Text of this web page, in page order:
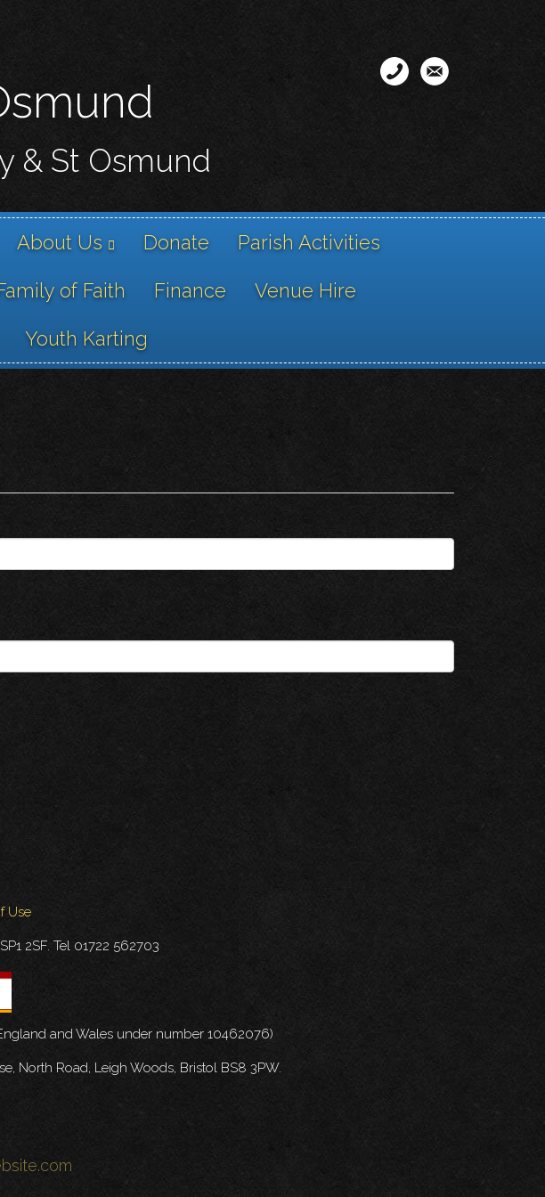
& St Osmund
About Us Donate Parish Activities
of Faith Finance Venue Hire
Youth Karting
Use
2SF. Tel 01722 562703
and Wales under number 10462076)
North Road, Leigh Woods, Bristol BS8 3PW.